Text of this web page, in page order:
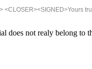
does not realy belong to